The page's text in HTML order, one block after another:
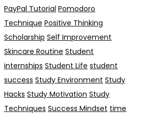
PayPal Tutorial Pomodoro
Technique Positive Thinking
Scholarship Self Improvement
Skincare Routine Student
internships Student Life student
success Study Environment Study
Hacks Study Motivation Study
Techniques Success Mindset time